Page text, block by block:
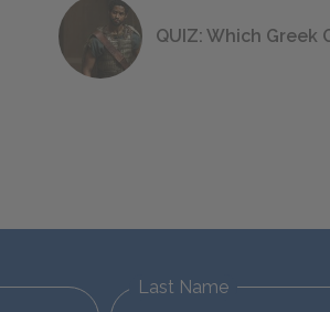
QUIZ: Which Greek
Last Name